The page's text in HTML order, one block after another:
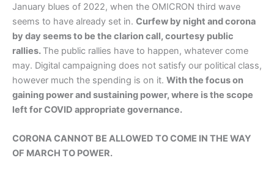
January blues of 2022, when the OMICRON third wave
seems to have already set in. Curfew by night and corona
by day seems to be the clarion call, courtesy public
rallies. The public rallies have to happen, whatever come
may. Digital campaigning does not satisfy our political class,
however much the spending is on it. With the focus on
gaining power and sustaining power, where is the scope
left for COVID appropriate governance.
CORONA CANNOT BE ALLOWED TO COME IN THE WAY
OF MARCH TO POWER.